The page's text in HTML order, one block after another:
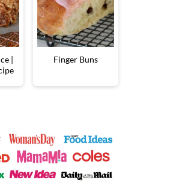
|
Finger Buns